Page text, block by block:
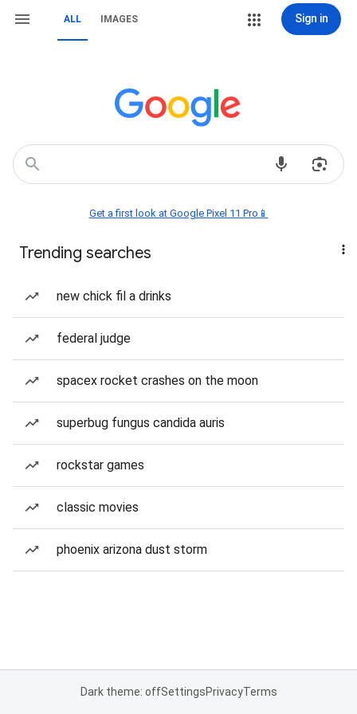
ALL IMAGES Sign in
Get a first look at Google Pixel 11 Pro📱
Trending searches
new chick fil a drinks
federal judge
spacex rocket crashes on the moon
superbug fungus candida auris
rockstar games
classic movies
phoenix arizona dust storm
Dark theme: offSettingsPrivacyTerms